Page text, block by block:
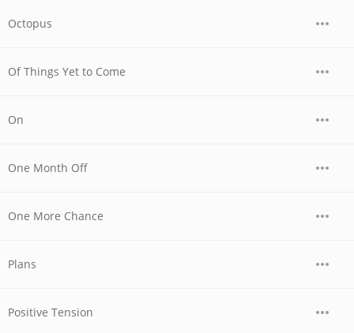
Octopus
Of Things Yet to Come
On
One Month Off
One More Chance
Plans
Positive Tension